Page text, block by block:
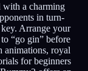
with a charming
in turn-
key. Arrange your
“go gin” before
animations, royal
for beginners